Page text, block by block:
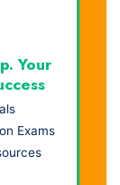
Your
Exams